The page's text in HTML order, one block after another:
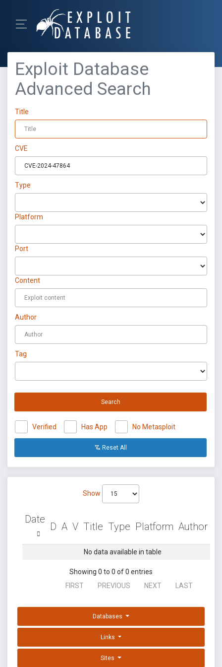
Exploit Database
Advanced Search
Title
CVE
Type
Platform
Port
Content
Author
Tag
Search
Verified Has App No Metasploit
Reset All
Show
Date
D A V Title Type Platform Author
No data available in table
Showing 0 to 0 of 0 entries
FIRST
PREVIOUS NEXT LAST
Databases
Links
Sites